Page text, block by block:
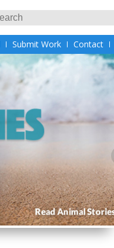
Submit Work Contact